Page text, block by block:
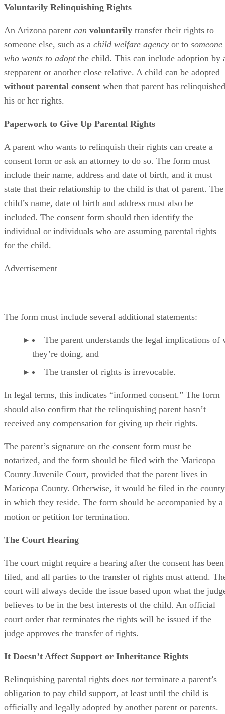
Voluntarily Relinquishing Rights
An Arizona parent can voluntarily transfer their rights to
someone else, such as a child welfare agency or to someone
who wants to adoptthe child. This can include adoption by
stepparent or another close relative. A child can be adopted
without parental consent when that parent has relinquished
his or her rights.
Paperwork to Give Up Parental Rights
A parent who wants to relinquish their rights can create a
consent form or ask an attorney to do so. The form must
include their name, address and date of birth, and it must
state that their relationship to the child is that of parent. The
child’s name, date of birth and address must also be
included. The consent form should then identify the
individual or individuals who are assuming parental rights
for the child.
Advertisement
The form must include several additional statements:
The parent understands the legal implications of
they’re doing, and
The transfer of rights is irrevocable.
In legal terms, this indicates “informed consent.” The form
should also confirm that the relinquishing parent hasn’t
received any compensation for giving up their rights.
The parent’s signature on the consent form must be
notarized, and the form should be filed with the Maricopa
County Juvenile Court, provided that the parent lives in
Maricopa County. Otherwise, it would be filed in the county
in which they reside. The form should be accompanied by a
motion or petition for termination.
The Court Hearing
The court might require a hearing after the consent has been
filed, and all parties to the transfer of rights must attend.
court will always decide the issue based upon what the
believes to be in the best interests of the child. An official
court order that terminates the rights will be issued if the
judge approves the transfer of rights.
It Doesn’t Affect Support or Inheritance Rights
Relinquishing parental rights does notterminate a parent’s
obligation to pay child support, at least until the child is
officially and legally adopted by another parent or parents.